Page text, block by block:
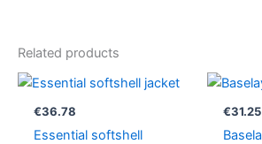
Related products
€36.78
Essential softshell
€31.25